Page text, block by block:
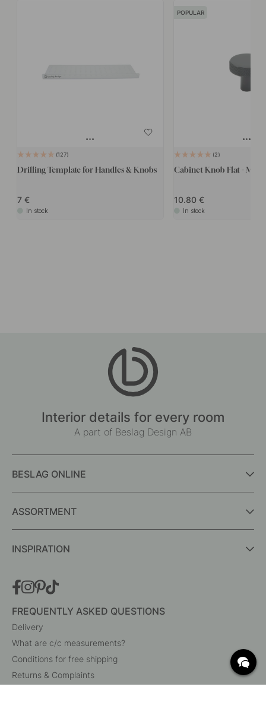
127
Drilling Template for Handles & Knobs
7
In stock
POPULAR
2
Cabinet Knob Flat -
10.80
In stock
Interior details for every room
A part of Beslag Design AB
BESLAG ONLINE
ASSORTMENT
INSPIRATION
FREQUENTLY ASKED QUESTIONS
Delivery
What are c/c measurements?
Conditions for free shipping
Returns & Complaints